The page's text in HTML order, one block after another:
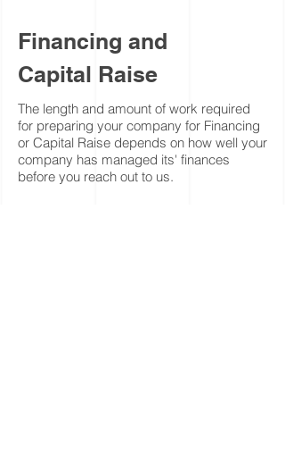
Financing and
Capital Raise
The length and amount of work required
for preparing your company for Financing
or Capital Raise depends on how well your
company has managed its' finances
before you reach out to us.